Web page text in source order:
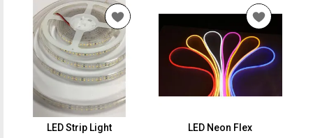
LED Strip Light LED Neon Flex